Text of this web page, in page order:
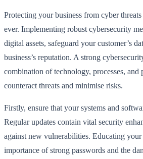
Protecting your business from cyber
ever. Implementing robust cybersecurity
digital assets, safeguard your customer’s
business’s reputation. A strong
combination of technology, processes, and
counteract threats and minimise risks.
Firstly, ensure that your systems and
Regular updates contain vital security
against new vulnerabilities. Educating your
importance of strong passwords and the